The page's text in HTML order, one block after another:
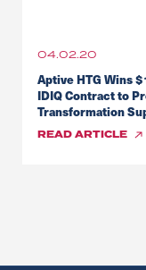
04.02.20
Aptive HTG Wins
IDIQ Contract to
Transformation
READARTICLE